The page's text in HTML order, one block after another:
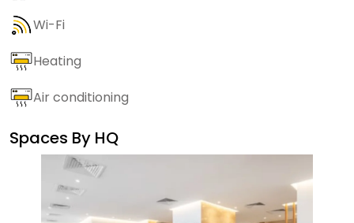
Wi-Fi
Heating
Air conditioning
Spaces By HQ